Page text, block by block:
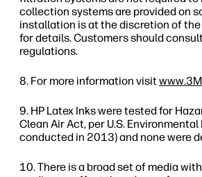
collection systems are provided on
installation is at the discretion of
for details. Customers should
regulations.
For more information visit
HP Latex Inks were tested for
Clean Air Act, per U.S.
conducted in 2013) and none were
There is a broad set of media